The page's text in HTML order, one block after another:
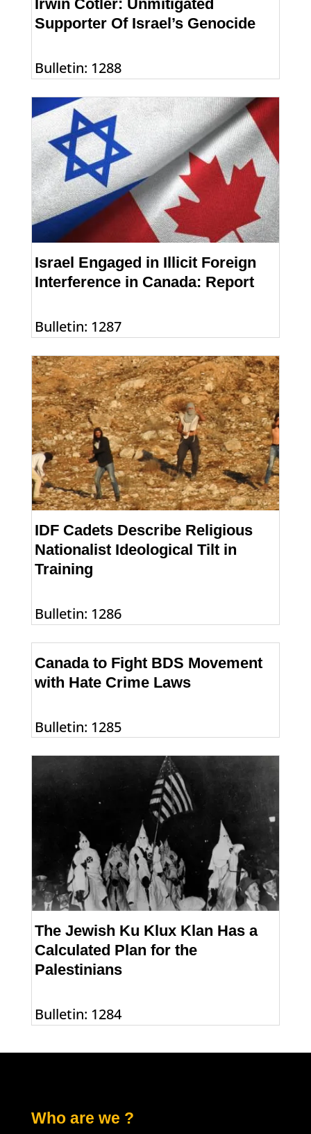
Irwin Cotler: Unmitigated
Supporter Of Israel’s Genocide
Bulletin: 1288
Israel Engaged in Illicit Foreign
Interference in Canada: Report
Bulletin: 1287
IDF Cadets Describe Religious
Nationalist Ideological Tilt in
Training
Bulletin: 1286
Canada to Fight BDS Movement
with Hate Crime Laws
Bulletin: 1285
The Jewish Ku Klux Klan Has a
Calculated Plan for the
Palestinians
Bulletin: 1284
Who are we ?